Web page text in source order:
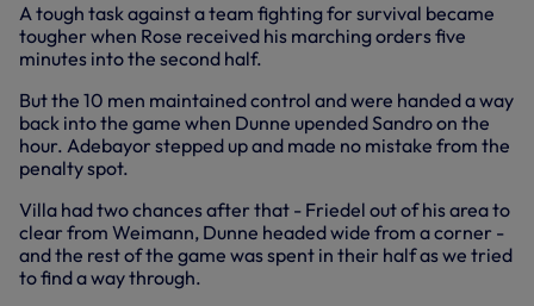
A tough task against a team fighting for survival became
tougher when Rose received his marching orders five
minutes into the second half.
But the 10 men maintained control and were handed a way
back into the game when Dunne upended Sandro on the
hour. Adebayor stepped up and made no mistake from the
penalty spot.
Villa had two chances after that - Friedel out of his area to
clear from Weimann, Dunne headed wide from a corner -
and the rest of the game was spent in their half as we tried
to find a way through.